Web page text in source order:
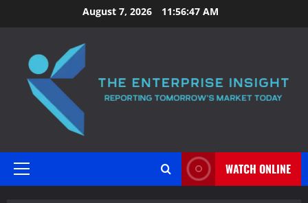
to
August 7, 2026 11:56:47 AM
Primary
WATCH ONLINE